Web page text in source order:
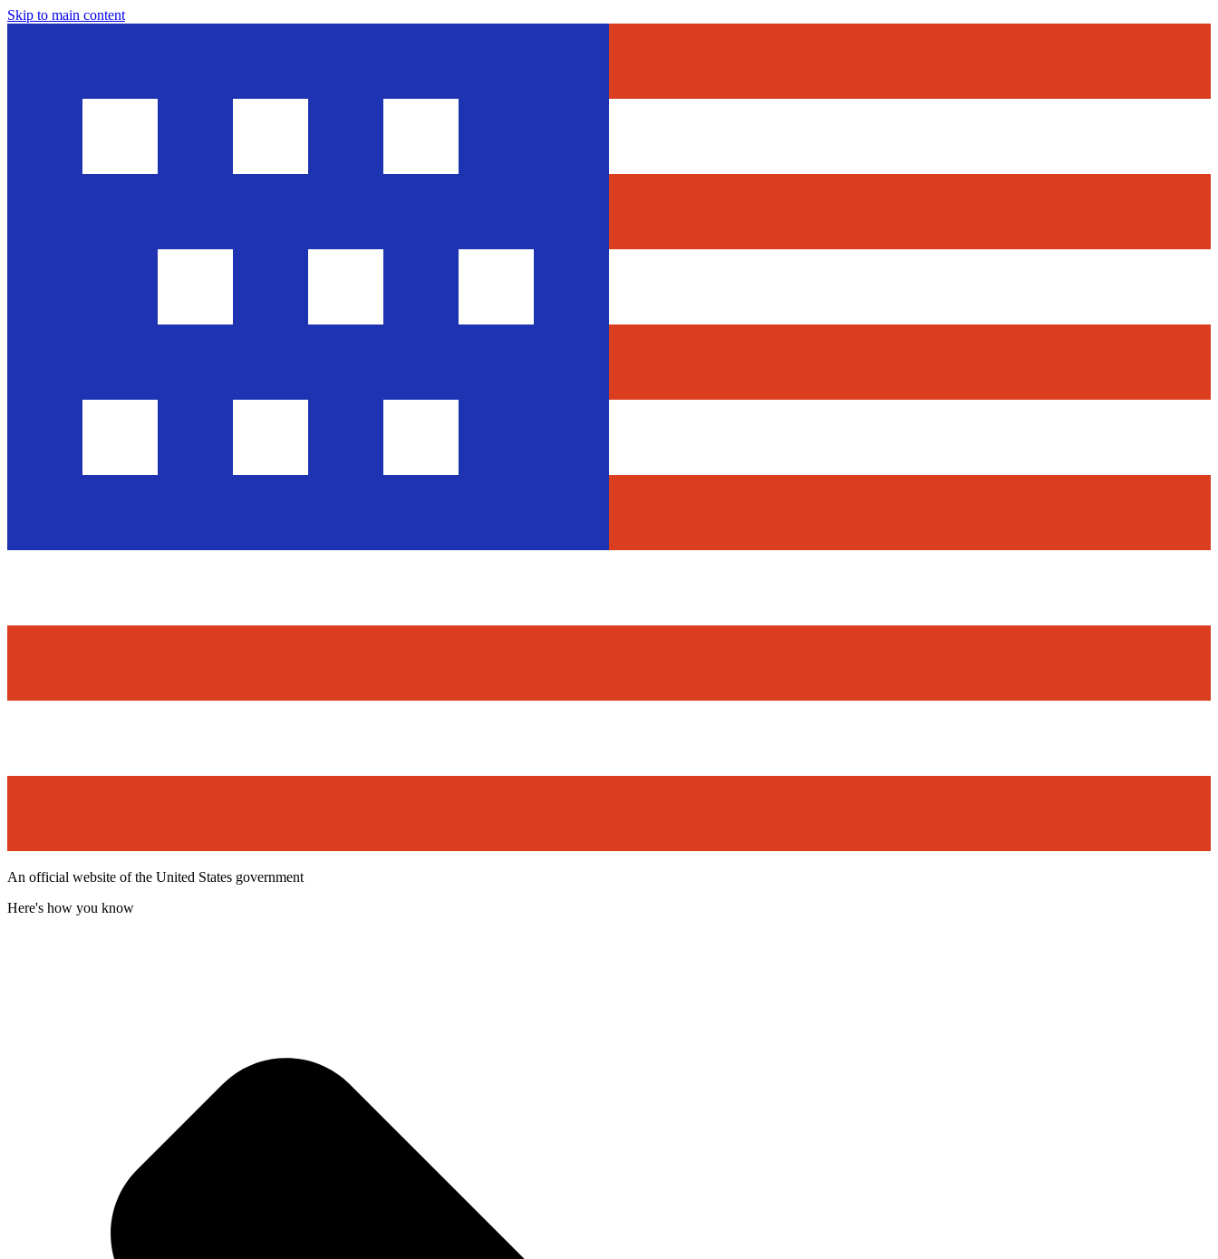
Skip to main content
An official website of the United States government
Here's how you know